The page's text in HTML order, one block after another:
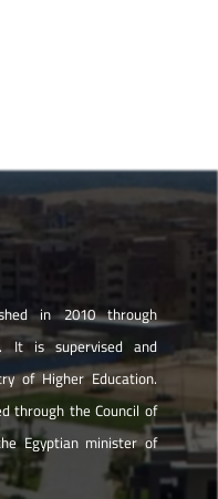
in 2010 through
It is supervised and
of Higher Education.
through the Council of
Egyptian minister of